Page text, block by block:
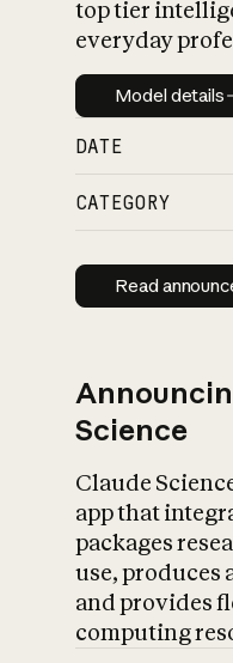
top tier
everyday
Model
Model details
DATE
CATEGORY
Read
Science
Claude
app that
packages
use, produces
and provides
computing